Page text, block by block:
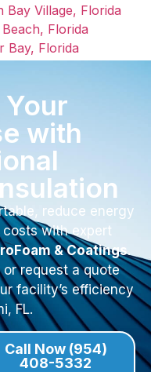
Village, Florida
Florida
Bay, Florida
with
reduce energy
costs with expert
& Coatings.
request a quote
facility’s efficiency
FL.
Call Now (954)
408-5332